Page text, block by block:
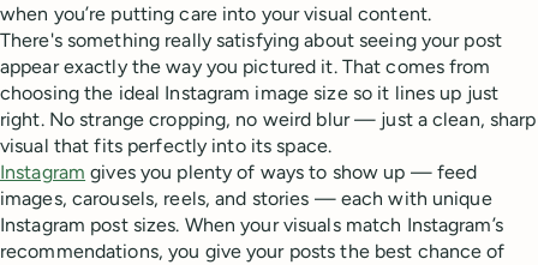
when you’re putting care into your visual content.
There's something really satisfying about seeing your post
appear exactly the way you pictured it. That comes from
choosing the ideal Instagram image size so it lines up just
right. No strange cropping, no weird blur — just a clean, sharp
visual that fits perfectly into its space.
Instagram gives you plenty of ways to show up — feed
images, carousels, reels, and stories — each with unique
Instagram post sizes. When your visuals match Instagram’s
recommendations, you give your posts the best chance of